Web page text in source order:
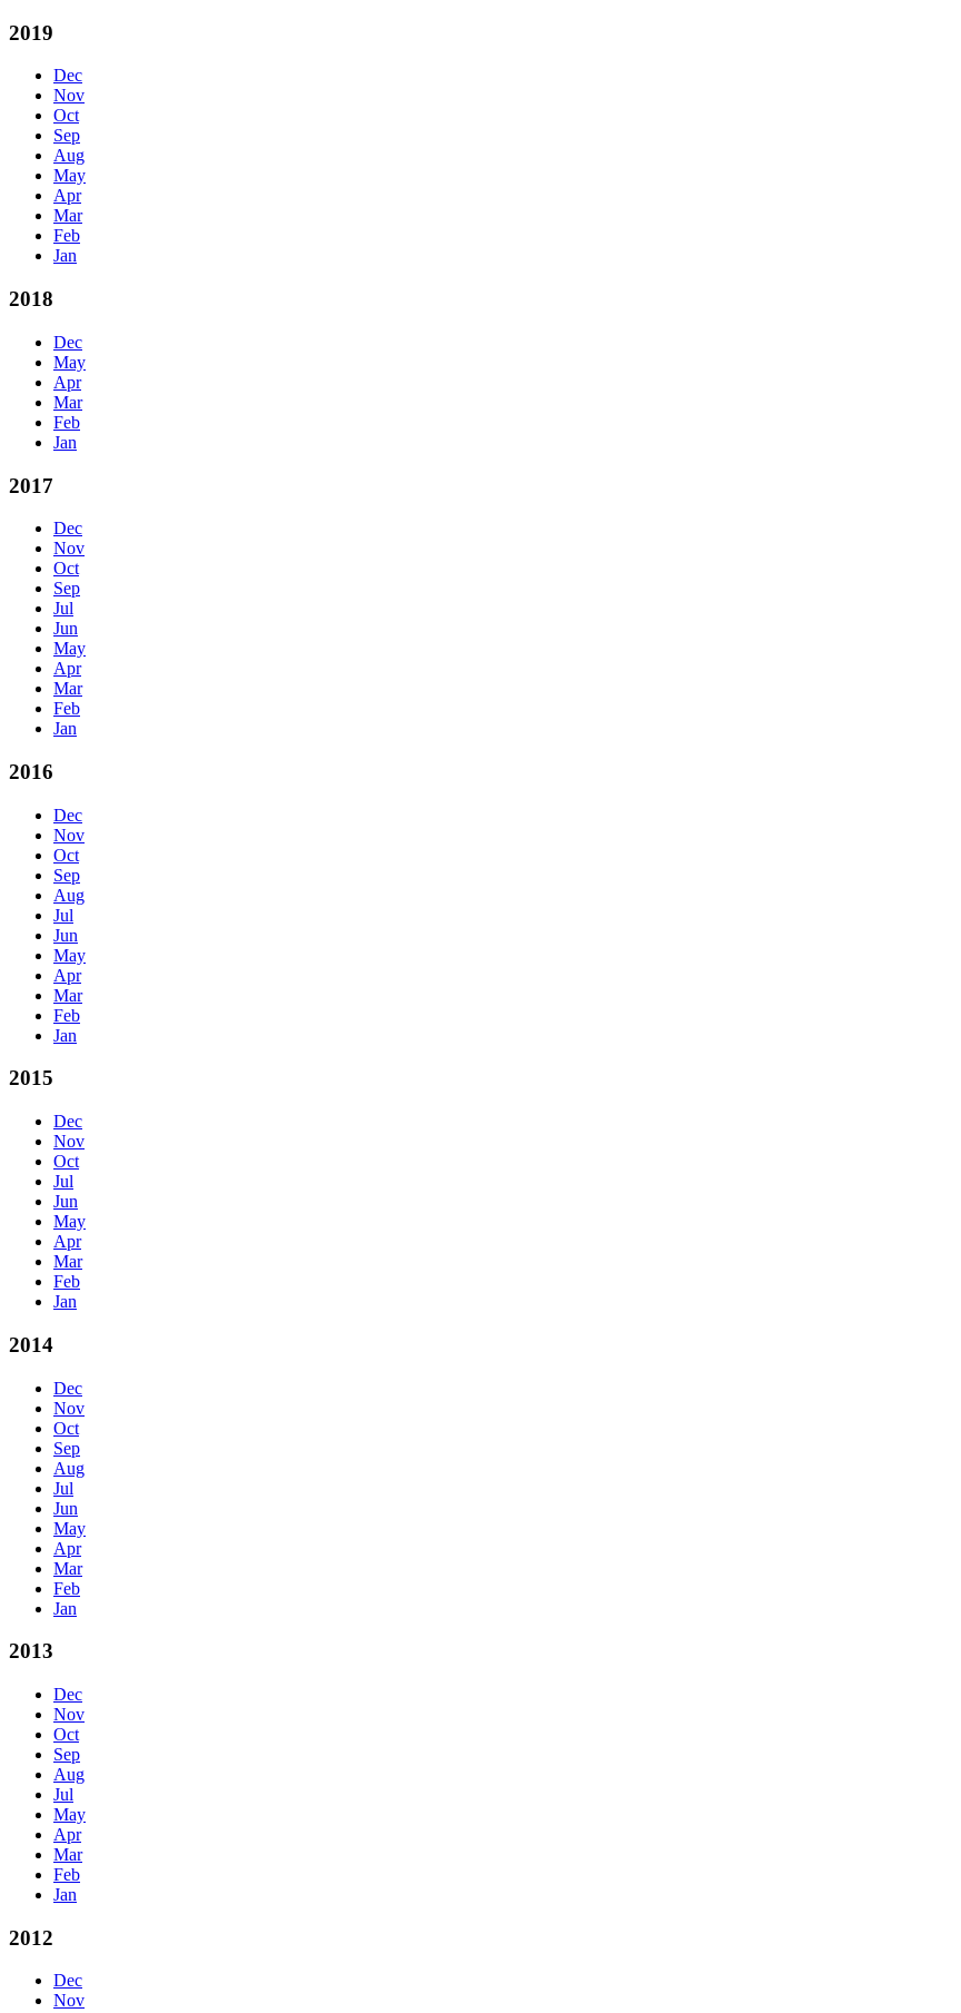
2019
Dec
Nov
Oct
Sep
Aug
May
Apr
Mar
Feb
Jan
2018
Dec
May
Apr
Mar
Feb
Jan
2017
Dec
Nov
Oct
Sep
Jul
Jun
May
Apr
Mar
Feb
Jan
2016
Dec
Nov
Oct
Sep
Aug
Jul
Jun
May
Apr
Mar
Feb
Jan
2015
Dec
Nov
Oct
Jul
Jun
May
Apr
Mar
Feb
Jan
2014
Dec
Nov
Oct
Sep
Aug
Jul
Jun
May
Apr
Mar
Feb
Jan
2013
Dec
Nov
Oct
Sep
Aug
Jul
May
Apr
Mar
Feb
Jan
2012
Dec
Nov